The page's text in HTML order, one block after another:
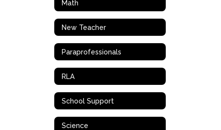
Math
New Teacher
Paraprofessionals
RLA
School Support
Science